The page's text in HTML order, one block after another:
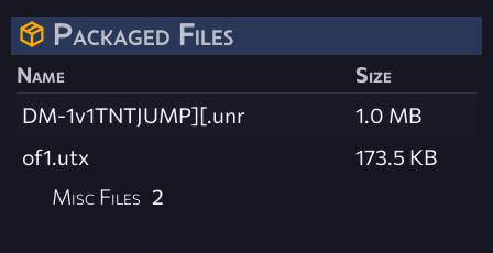
Packaged Files
Name
Size
DM-1v1TNTJUMP][.unr
1.0 MB
of1.utx
173.5 KB
Misc Files 2